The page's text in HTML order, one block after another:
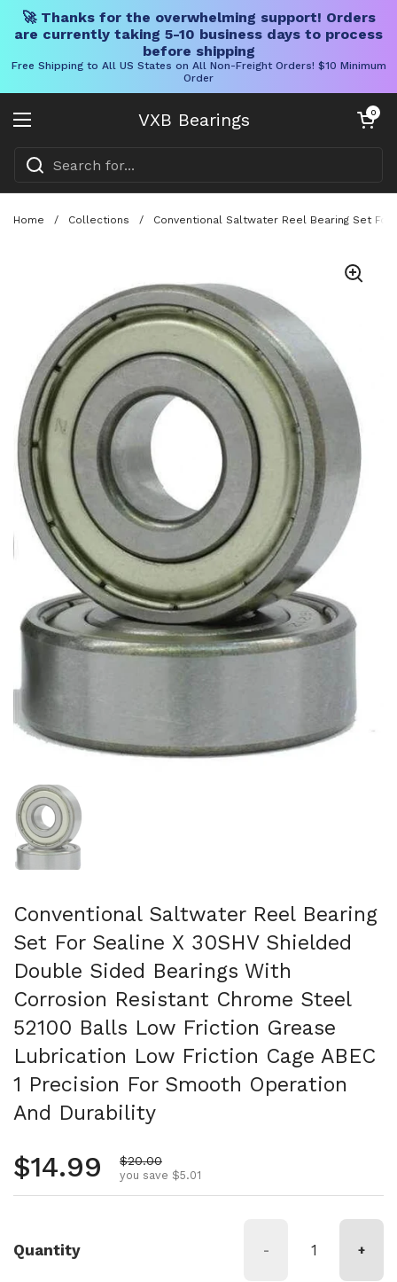
🚀 Thanks for the overwhelming support! Orders
are currently taking 5-10 business days to process
before shipping
Free Shipping to All US States on All Non-Freight Orders! $10 Minimum
Order
VXB Bearings
Open menu
Open cart
0
Home / Collections / Conventional Saltwater Reel Bearing Set
Show slide 1
Conventional Saltwater Reel Bearing
Set For Sealine X 30SHV Shielded
Double Sided Bearings With
Corrosion Resistant Chrome Steel
52100 Balls Low Friction Grease
Lubrication Low Friction Cage ABEC
1 Precision For Smooth Operation
And Durability
Regular price
$14.99 Sale price
$20.00
you save $5.01
Quantity - +